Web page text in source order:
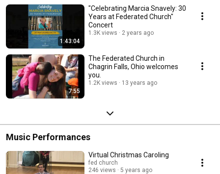
1:43:04
"Celebrating Marcia Snavely: 30
Years at Federated Church"
Concert
1.3K views 2 years ago
7:55
The Federated Church in
Chagrin Falls, Ohio welcomes
you.
1.2K views 13 years ago
Music Performances
Virtual Christmas Caroling
fed church
246 views
5 years ago